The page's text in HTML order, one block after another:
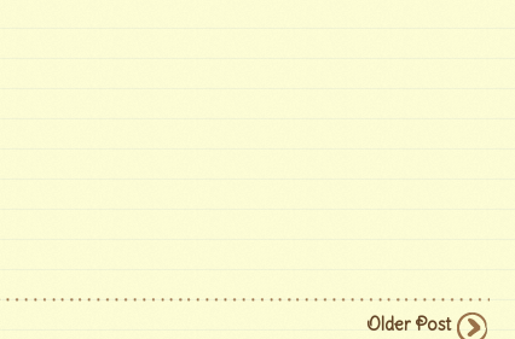
Older Post